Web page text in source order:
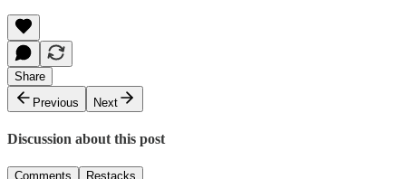
Share
Previous
Next
Discussion about this post
Comments Restacks